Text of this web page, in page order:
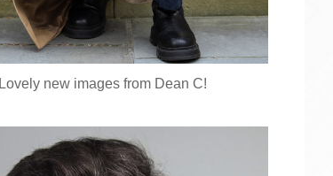
Lovely new images from Dean C!